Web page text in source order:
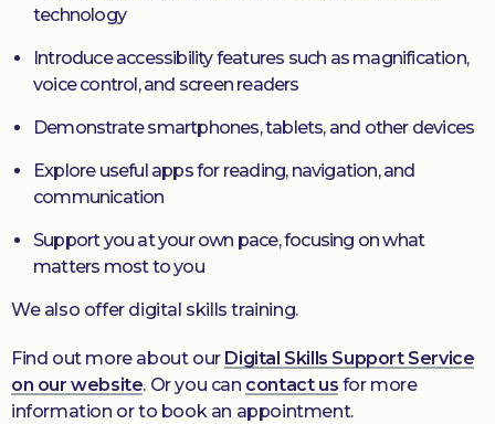
technology
Introduce accessibility features such as magnification,
voice control, and screen readers
Demonstrate smartphones, tablets, and other devices
Explore useful apps for reading, navigation, and
communication
Support you at your own pace, focusing on what
matters most to you
We also offer digital skills training.
Find out more about our Digital Skills Support Service
on our website. Or you can contact us for more
information or to book an appointment.